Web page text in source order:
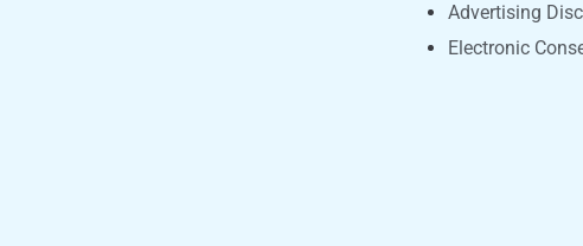
Advertising
Electronic